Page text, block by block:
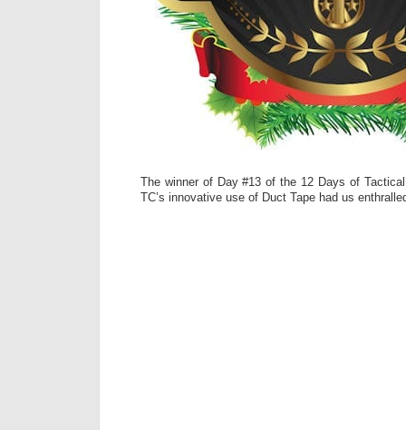
The winner of Day #13 of the 12 Days of
TC’s innovative use of Duct Tape had us